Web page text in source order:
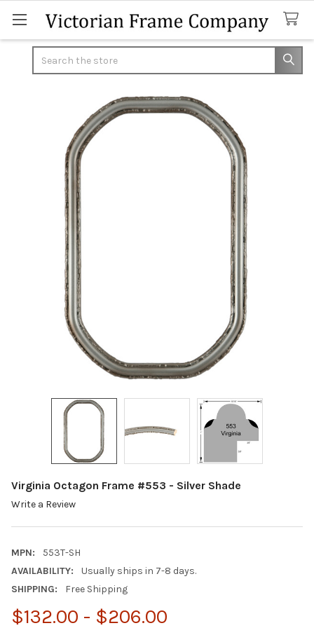
Virginia Octagon Frame #553 - Silver Shade
Write a Review
MPN:
553T-SH
AVAILABILITY:
Usually ships in 7-8 days.
SHIPPING:
Free Shipping
$132.00 - $206.00